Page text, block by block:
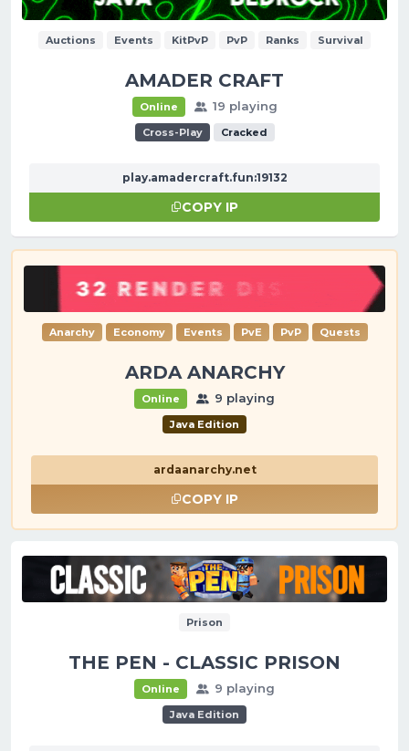
Auctions Events KitPvP PvP Ranks Survival
AMADER CRAFT
Online 19 playing
Cross-Play Cracked
play.amadercraft.fun:19132
COPY IP
Anarchy Economy Events PvE PvP Quests
ARDA ANARCHY
Online 9 playing
Java Edition
ardaanarchy.net
COPY IP
Prison
THE PEN - CLASSIC PRISON
Online 9 playing
Java Edition